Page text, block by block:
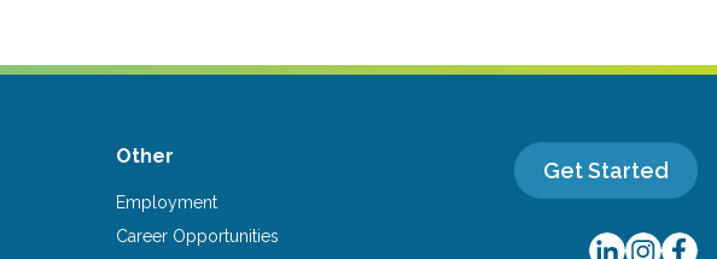
Other
Employment
Career Opportunities
Get Started